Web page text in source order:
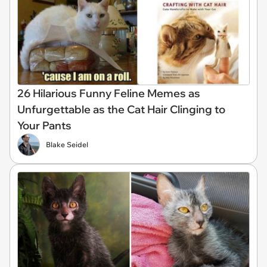
26 Hilarious Funny Feline Memes as
Unfurgettable as the Cat Hair Clinging to
Your Pants
Blake Seidel